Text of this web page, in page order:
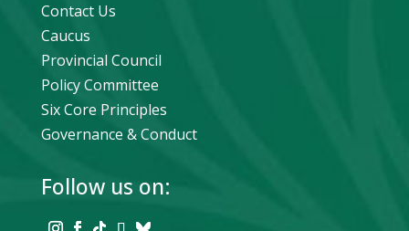
Contact Us
Caucus
Provincial Council
Policy Committee
Six Core Principles
Governance & Conduct
Follow us on: